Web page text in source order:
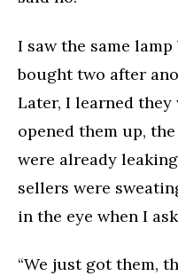
I saw the same
bought two after
Later, I learned they
opened them up,
were already
sellers were
in the eye when I
“We just got them,